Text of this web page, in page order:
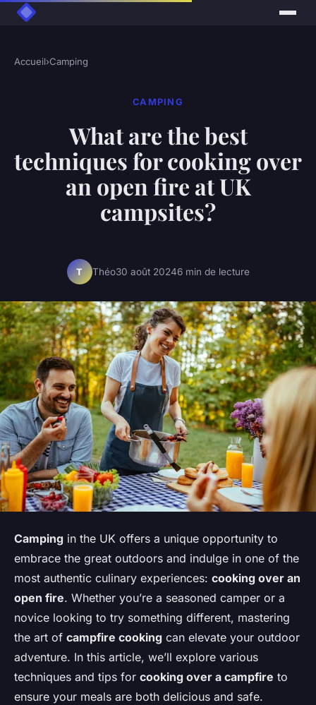
Accueil›Camping
CAMPING
What are the best
techniques for cooking over
an open fire at UK
campsites?
T Théo30 août 20246 min de lecture
Camping in the UK offers a unique opportunity to
embrace the great outdoors and indulge in one of the
most authentic culinary experiences: cooking over an
open fire. Whether you’re a seasoned camper or a
novice looking to try something different, mastering
the art of campfire cooking can elevate your outdoor
adventure. In this article, we’ll explore various
techniques and tips for cooking over a campfire to
ensure your meals are both delicious and safe.